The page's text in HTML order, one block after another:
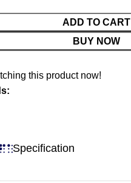
ADD TO CART
BUY NOW
this product now!
Specification